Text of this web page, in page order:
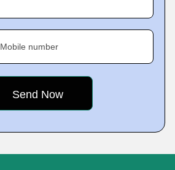
Mobile number